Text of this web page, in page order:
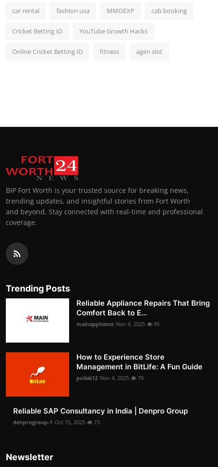
car rental fashion usa MMOEXP cab booking
Cricket Betting ID YouTube Growth Hacks
Online Cricket Betting ID fitness agen slot
BIP Fort Worth is your trusted source for breaking news,
trending updates, and insightful stories from Fort Worth
and beyond. Stay connected with real-time and professional
coverage.
Trending Posts
Reliable Appliance Repairs That Bring
Comfort Back to E...
mainappliance Nov 4, 2025 95
How to Experience Store
Management in BitLife: A Fun Guide
pollak12 Nov 4, 2025 79
Reliable SAP Consultancy in India | Denpro Group
denprogroup-1 Oct 15, 2025 73
Newsletter